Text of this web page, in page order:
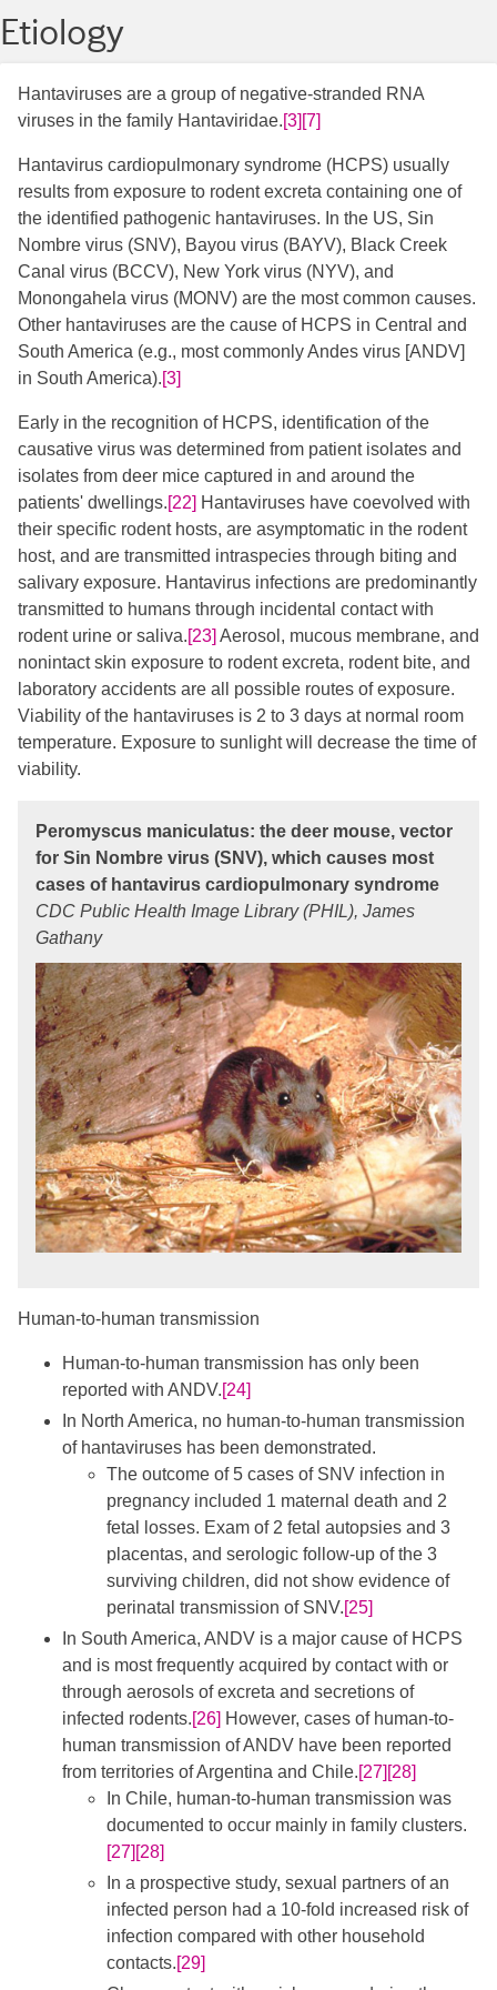
Etiology
Hantaviruses are a group of negative-stranded RNA
viruses in the family Hantaviridae.[3] [7]
Hantavirus cardiopulmonary syndrome (HCPS) usually
results from exposure to rodent excreta containing one of
the identified pathogenic hantaviruses. In the US, Sin
Nombre virus (SNV), Bayou virus (BAYV), Black Creek
Canal virus (BCCV), New York virus (NYV), and
Monongahela virus (MONV) are the most common causes.
Other hantaviruses are the cause of HCPS in Central and
South America (e.g., most commonly Andes virus [ANDV]
in South America).[3]
Early in the recognition of HCPS, identification of the
causative virus was determined from patient isolates and
isolates from deer mice captured in and around the
patients' dwellings.[22] ​ Hantaviruses have coevolved with
their specific rodent hosts, are asymptomatic in the rodent
host, and are transmitted intraspecies through biting and
salivary exposure. Hantavirus infections are predominantly
transmitted to humans through incidental contact with
rodent urine or saliva.[23] Aerosol, mucous membrane, and
nonintact skin exposure to rodent excreta, rodent bite, and
laboratory accidents are all possible routes of exposure.
Viability of the hantaviruses is 2 to 3 days at normal room
temperature. Exposure to sunlight will decrease the time of
viability.
Peromyscus maniculatus: the deer mouse, vector
for Sin Nombre virus (SNV), which causes most
cases of hantavirus cardiopulmonary syndrome
CDC Public Health Image Library (PHIL), James
Gathany
Human-to-human transmission
Human-to-human transmission has only been
reported with ANDV.[24]
In North America, no human-to-human transmission
of hantaviruses has been demonstrated.
The outcome of 5 cases of SNV infection in
pregnancy included 1 maternal death and 2
fetal losses. Exam of 2 fetal autopsies and 3
placentas, and serologic follow-up of the 3
surviving children, did not show evidence of
perinatal transmission of SNV.[25]
In South America, ANDV is a major cause of HCPS
and is most frequently acquired by contact with or
through aerosols of excreta and secretions of
infected rodents.[26] ​ However, cases of human-to-
human transmission of ANDV have been reported
from territories of Argentina and Chile.[27] [28]
In Chile, human-to-human transmission was
documented to occur mainly in family clusters.
[27] [28]
In a prospective study, sexual partners of an
infected person had a 10-fold increased risk of
infection compared with other household
contacts.[29]